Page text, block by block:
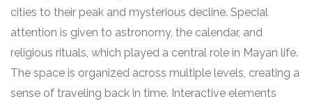
cities to their peak and mysterious decline. Special
attention is given to astronomy, the calendar, and
religious rituals, which played a central role in Mayan life.
The space is organized across multiple levels, creating a
sense of traveling back in time. Interactive elements